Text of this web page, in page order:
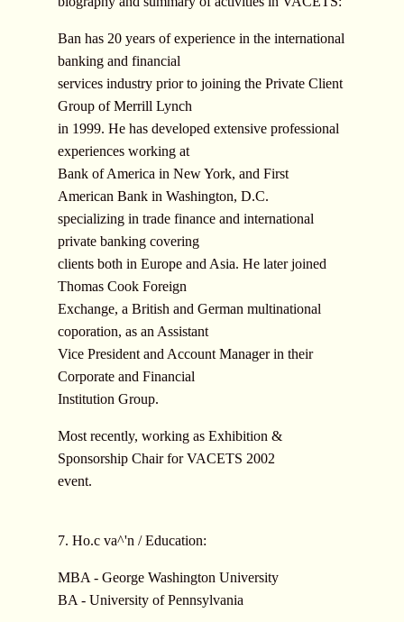
Ban has 20 years of experience in the international
banking and financial
services industry prior to joining the Private Client
Group of Merrill Lynch
in 1999. He has developed extensive professional
experiences working at
Bank of America in New York, and First
American Bank in Washington, D.C.
specializing in trade finance and international
private banking covering
clients both in Europe and Asia. He later joined
Thomas Cook Foreign
Exchange, a British and German multinational
coporation, as an Assistant
Vice President and Account Manager in their
Corporate and Financial
Institution Group.
Most recently, working as Exhibition &
Sponsorship Chair for VACETS 2002
event.
7. Ho.c va^'n / Education:
MBA - George Washington University
BA - University of Pennsylvania